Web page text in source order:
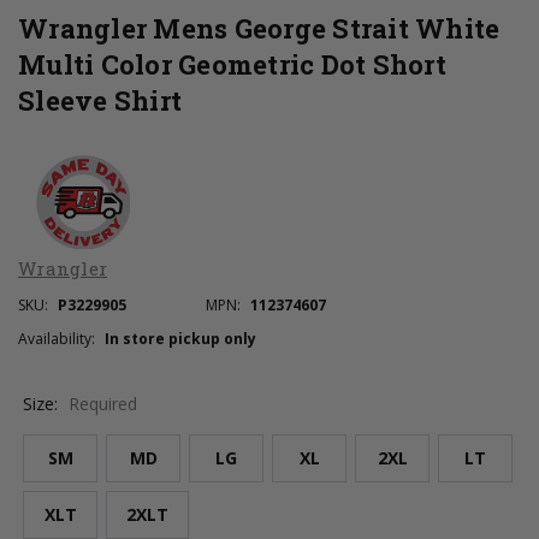
Wrangler Mens George Strait White
Multi Color Geometric Dot Short
Sleeve Shirt
Wrangler
SKU: P3229905 MPN: 112374607
Availability: In store pickup only
Size: Required
SM MD LG XL 2XL LT
XLT 2XLT